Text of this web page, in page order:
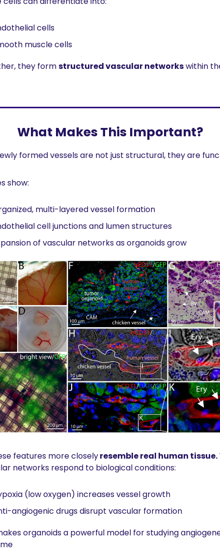
cells
muscle cells
they form structured vascular networks within
What Makes This Important?
formed vessels are not just structural, they are
show:
multi-layered vessel formation
cell junctions and lumen structures
of vascular networks as organoids grow
features more closely resemble real human tissue.
networks respond to biological conditions:
(low oxygen) increases vessel growth
angiogenic drugs disrupt vascular formation
organoids a powerful model for studying